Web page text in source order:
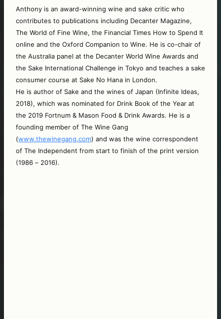
Anthony is an award-winning wine and sake critic who
contributes to publications including Decanter Magazine,
The World of Fine Wine, the Financial Times How to Spend It
online and the Oxford Companion to Wine. He is co-chair of
the Australia panel at the Decanter World Wine Awards and
the Sake International Challenge in Tokyo and teaches a sake
consumer course at Sake No Hana in London.
He is author of Sake and the wines of Japan (Infinite Ideas,
2018), which was nominated for Drink Book of the Year at
the 2019 Fortnum & Mason Food & Drink Awards. He is a
founding member of The Wine Gang
(www.thewinegang.com) and was the wine correspondent
of The Independent from start to finish of the print version
(1986 – 2016).